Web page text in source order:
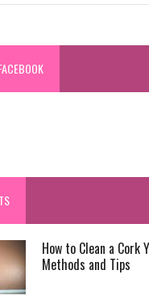
How to Clean a Cork
Methods and Tips